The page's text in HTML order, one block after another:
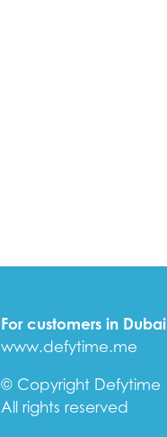
For customers in Dubai
www.defytime.me
© Copyright Defytime
All rights reserved